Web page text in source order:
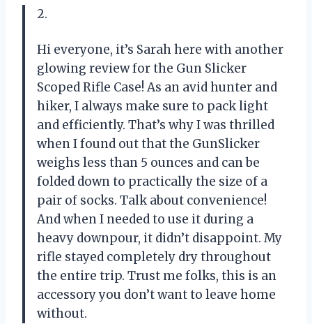
2.
Hi everyone, it’s Sarah here with another
glowing review for the Gun Slicker
Scoped Rifle Case! As an avid hunter and
hiker, I always make sure to pack light
and efficiently. That’s why I was thrilled
when I found out that the GunSlicker
weighs less than 5 ounces and can be
folded down to practically the size of a
pair of socks. Talk about convenience!
And when I needed to use it during a
heavy downpour, it didn’t disappoint. My
rifle stayed completely dry throughout
the entire trip. Trust me folks, this is an
accessory you don’t want to leave home
without.